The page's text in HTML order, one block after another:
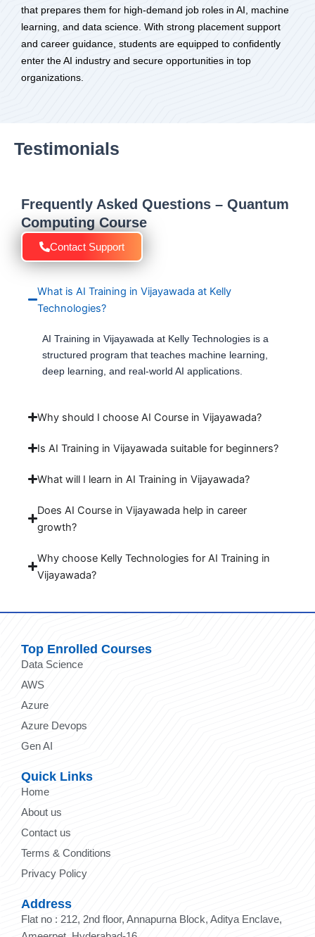
that prepares them for high-demand job roles in AI, machine
learning, and data science. With strong placement support
and career guidance, students are equipped to confidently
enter the AI industry and secure opportunities in top
organizations.
Testimonials
Frequently Asked Questions – Quantum
Computing Course
Contact Support
What is AI Training in Vijayawada at Kelly
Technologies?
AI Training in Vijayawada at Kelly Technologies is a
structured program that teaches machine learning,
deep learning, and real-world AI applications.
Why should I choose AI Course in Vijayawada?
Is AI Training in Vijayawada suitable for beginners?
What will I learn in AI Training in Vijayawada?
Does AI Course in Vijayawada help in career
growth?
Why choose Kelly Technologies for AI Training in
Vijayawada?
Top Enrolled Courses
Data Science
AWS
Azure
Azure Devops
Gen AI
Quick Links
Home
About us
Contact us
Terms & Conditions
Privacy Policy
Address
Flat no : 212, 2nd floor, Annapurna Block, Aditya Enclave,